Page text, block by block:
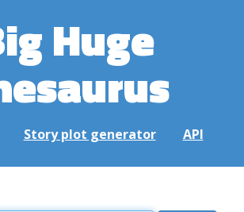
Huge
Story plot generator API